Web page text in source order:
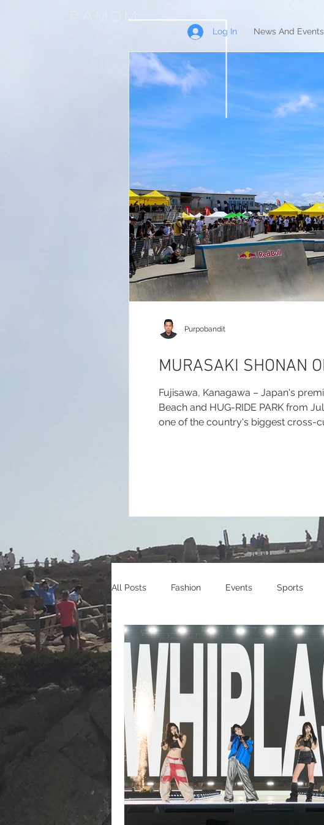
PAMOM
News And Events
Log In
MURASAKI SHONAN
Fujisawa, Kanagawa – Japan's
Beach and HUG-RIDE PARK from
one of the country's biggest cross-
Purpobandit
All Posts Fashion Events Sports
Celebrity Endorsements Celebrity
Sneakers
Gaming Manga/Anime Culture